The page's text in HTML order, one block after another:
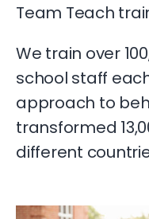
Team Teach
We train over
school staff
approach to
transformed
different